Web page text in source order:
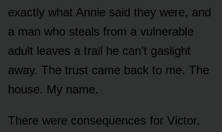
exactly what Annie said they were, and
a man who steals from a vulnerable
adult leaves a trail he can’t gaslight
away. The trust came back to me. The
house. My name.
There were consequences for Victor,